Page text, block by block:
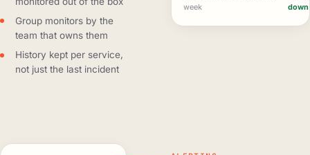
Group monitors by the
team that owns them
History kept per service,
not just the last incident
week
down